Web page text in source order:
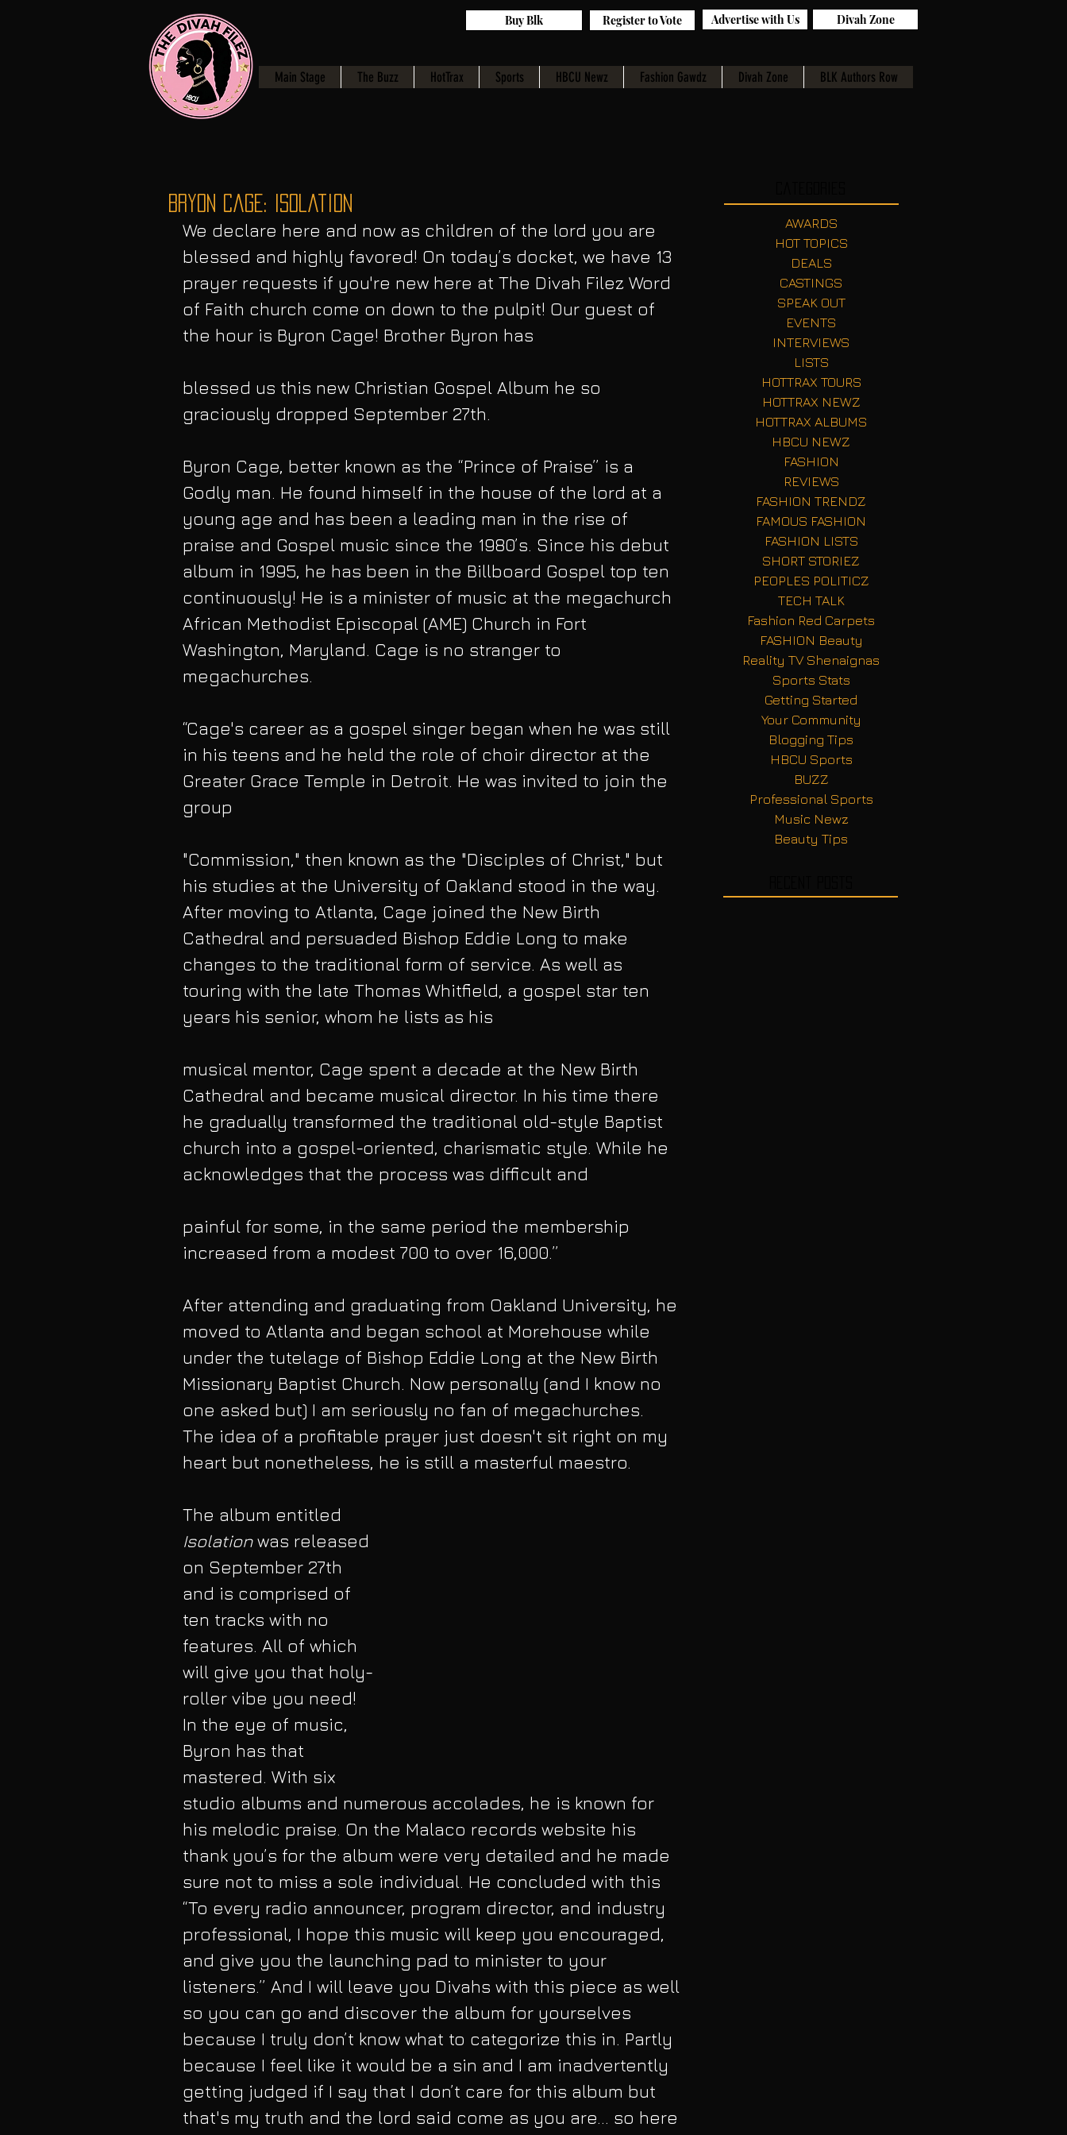
Main Stage The Buzz HotTrax Sports HBCU Newz Fashion Gawdz Divah Zone BLK Authors Row
Advertise with Us
Register to Vote
Buy Blk Divah Zone
Bryon Cage: Isolation
We declare here and now as children of the lord you are
blessed and highly favored! On today’s docket, we have 13
prayer requests if you're new here at The Divah Filez Word
of Faith church come on down to the pulpit! Our guest of
the hour is Byron Cage! Brother Byron has
blessed us this new Christian Gospel Album he so
graciously dropped September 27th.
Byron Cage, better known as the “Prince of Praise” is a
Godly man. He found himself in the house of the lord at a
young age and has been a leading man in the rise of
praise and Gospel music since the 1980’s. Since his debut
album in 1995, he has been in the Billboard Gospel top ten
continuously! He is a minister of music at the megachurch
African Methodist Episcopal (AME) Church in Fort
Washington, Maryland. Cage is no stranger to
megachurches.
“Cage's career as a gospel singer began when he was still
in his teens and he held the role of choir director at the
Greater Grace Temple in Detroit. He was invited to join the
group
"Commission," then known as the "Disciples of Christ," but
his studies at the University of Oakland stood in the way.
After moving to Atlanta, Cage joined the New Birth
Cathedral and persuaded Bishop Eddie Long to make
changes to the traditional form of service. As well as
touring with the late Thomas Whitfield, a gospel star ten
years his senior, whom he lists as his
musical mentor, Cage spent a decade at the New Birth
Cathedral and became musical director. In his time there
he gradually transformed the traditional old-style Baptist
church into a gospel-oriented, charismatic style. While he
acknowledges that the process was difficult and
painful for some, in the same period the membership
increased from a modest 700 to over 16,000.”
After attending and graduating from Oakland University, he
moved to Atlanta and began school at Morehouse while
under the tutelage of Bishop Eddie Long at the New Birth
Missionary Baptist Church. Now personally (and I know no
one asked but) I am seriously no fan of megachurches.
The idea of a profitable prayer just doesn't sit right on my
heart but nonetheless, he is still a masterful maestro.
The album entitled
Isolation was released
on September 27th
and is comprised of
ten tracks with no
features. All of which
will give you that holy-
roller vibe you need!
In the eye of music,
Byron has that
mastered. With six
studio albums and numerous accolades, he is known for
his melodic praise. On the Malaco records website his
thank you’s for the album were very detailed and he made
sure not to miss a sole individual. He concluded with this
“To every radio announcer, program director, and industry
professional, I hope this music will keep you encouraged,
and give you the launching pad to minister to your
listeners.” And I will leave you Divahs with this piece as well
so you can go and discover the album for yourselves
because I truly don’t know what to categorize this in. Partly
because I feel like it would be a sin and I am inadvertently
getting judged if I say that I don’t care for this album but
that's my truth and the lord said come as you are... so here
AWARDS
HOT TOPICS
DEALS
CASTINGS
SPEAK OUT
EVENTS
INTERVIEWS
LISTS
HOTTRAX TOURS
HOTTRAX NEWZ
HOTTRAX ALBUMS
HBCU NEWZ
FASHION
REVIEWS
FASHION TRENDZ
FAMOUS FASHION
FASHION LISTS
SHORT STORIEZ
PEOPLES POLITICZ
TECH TALK
Fashion Red Carpets
FASHION Beauty
Reality TV Shenaignas
Sports Stats
Getting Started
Your Community
Blogging Tips
HBCU Sports
BUZZ
Professional Sports
Music Newz
Beauty Tips